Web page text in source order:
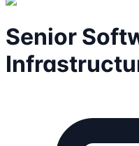
Senior